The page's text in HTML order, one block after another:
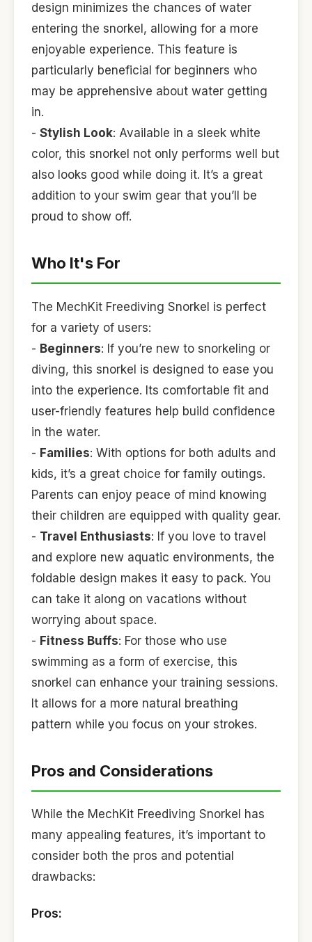
design minimizes the chances of water
entering the snorkel, allowing for a more
enjoyable experience. This feature is
particularly beneficial for beginners who
may be apprehensive about water getting
in.
- Stylish Look: Available in a sleek white
color, this snorkel not only performs well but
also looks good while doing it. It’s a great
addition to your swim gear that you’ll be
proud to show off.
Who It's For
The MechKit Freediving Snorkel is perfect
for a variety of users:
- Beginners: If you’re new to snorkeling or
diving, this snorkel is designed to ease you
into the experience. Its comfortable fit and
user-friendly features help build confidence
in the water.
- Families: With options for both adults and
kids, it’s a great choice for family outings.
Parents can enjoy peace of mind knowing
their children are equipped with quality gear.
- Travel Enthusiasts: If you love to travel
and explore new aquatic environments, the
foldable design makes it easy to pack. You
can take it along on vacations without
worrying about space.
- Fitness Buffs: For those who use
swimming as a form of exercise, this
snorkel can enhance your training sessions.
It allows for a more natural breathing
pattern while you focus on your strokes.
Pros and Considerations
While the MechKit Freediving Snorkel has
many appealing features, it’s important to
consider both the pros and potential
drawbacks:
Pros: